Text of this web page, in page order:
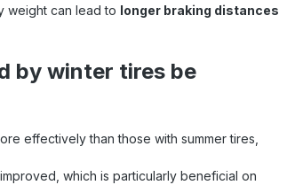
weight can lead to longer braking distances
by winter tires be
effectively than those with summer tires,
which is particularly beneficial on